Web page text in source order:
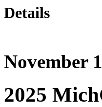
Details
November
2025